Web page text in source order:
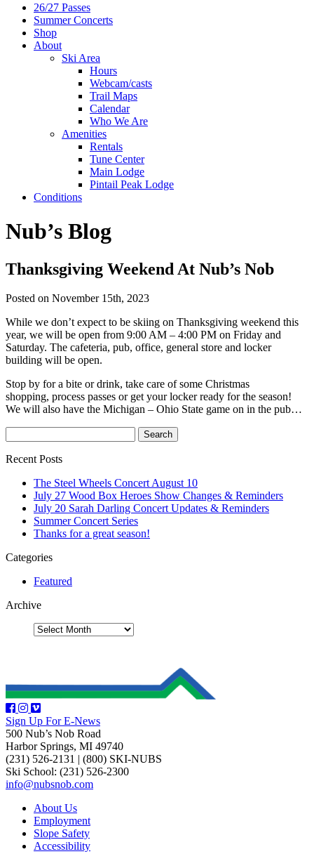
26/27 Passes
Summer Concerts
Shop
About
Ski Area
Hours
Webcam/casts
Trail Maps
Calendar
Who We Are
Amenities
Rentals
Tune Center
Main Lodge
Pintail Peak Lodge
Conditions
Nub’s Blog
Thanksgiving Weekend At Nub’s Nob
Posted on November 15th, 2023
While we don’t expect to be skiing on Thanksgiving weekend this
year, we will be open from 9:00 AM – 4:00 PM on Friday and
Saturday. The cafeteria, pub, office, general store and locker
building will be open.
Stop by for a bite or drink, take care of some Christmas
shopping, process passes or get your locker ready for the season!
We will also have the Michigan – Ohio State game on in the pub…
Recent Posts
The Steel Wheels Concert August 10
July 27 Wood Box Heroes Show Changes & Reminders
July 20 Sarah Darling Concert Updates & Reminders
Summer Concert Series
Thanks for a great season!
Categories
Featured
Archive
Sign Up For E-News
500 Nub’s Nob Road
Harbor Springs, MI 49740
(231) 526-2131
(800) SKI-NUBS
Ski School: (231) 526-2300
info@nubsnob.com
About Us
Employment
Slope Safety
Accessibility